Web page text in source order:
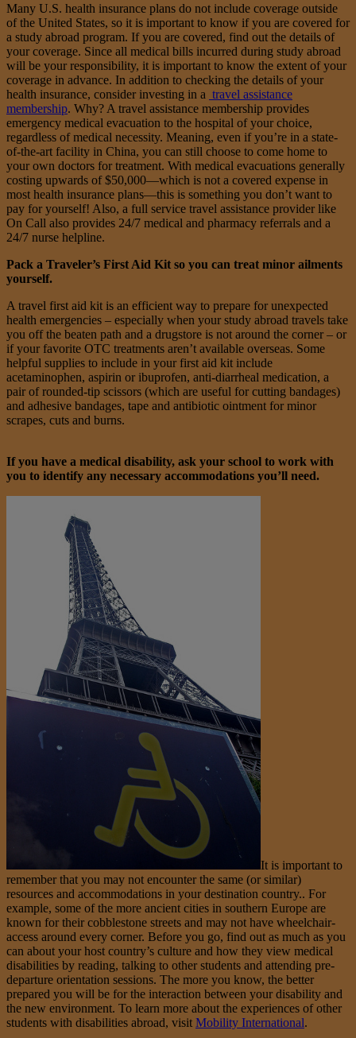
Many U.S. health insurance plans do not include coverage outside
of the United States, so it is important to know if you are covered for
a study abroad program. If you are covered, find out the details of
your coverage. Since all medical bills incurred during study abroad
will be your responsibility, it is important to know the extent of your
coverage in advance. In addition to checking the details of your
health insurance, consider investing in a travel assistance
membership. Why? A travel assistance membership provides
emergency medical evacuation to the hospital of your choice,
regardless of medical necessity. Meaning, even if you’re in a state-
of-the-art facility in China, you can still choose to come home to
your own doctors for treatment. With medical evacuations generally
costing upwards of $50,000—which is not a covered expense in
most health insurance plans—this is something you don’t want to
pay for yourself! Also, a full service travel assistance provider like
On Call also provides 24/7 medical and pharmacy referrals and a
24/7 nurse helpline.
Pack a Traveler’s First Aid Kit so you can treat minor ailments
yourself.
A travel first aid kit is an efficient way to prepare for unexpected
health emergencies – especially when your study abroad travels take
you off the beaten path and a drugstore is not around the corner – or
if your favorite OTC treatments aren’t available overseas. Some
helpful supplies to include in your first aid kit include
acetaminophen, aspirin or ibuprofen, anti-diarrheal medication, a
pair of rounded-tip scissors (which are useful for cutting bandages)
and adhesive bandages, tape and antibiotic ointment for minor
scrapes, cuts and burns.
If you have a medical disability, ask your school to work with
you to identify any necessary accommodations you’ll need.
It is important to
remember that you may not encounter the same (or similar)
resources and accommodations in your destination country.. For
example, some of the more ancient cities in southern Europe are
known for their cobblestone streets and may not have wheelchair-
access around every corner. Before you go, find out as much as you
can about your host country’s culture and how they view medical
disabilities by reading, talking to other students and attending pre-
departure orientation sessions. The more you know, the better
prepared you will be for the interaction between your disability and
the new environment. To learn more about the experiences of other
students with disabilities abroad, visit Mobility International.